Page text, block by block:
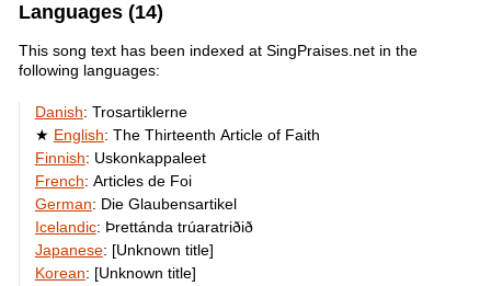
Languages (14)
This song text has been indexed at SingPraises.net in the
following languages:
Danish: Trosartiklerne
English: The Thirteenth Article of Faith
Finnish: Uskonkappaleet
French: Articles de Foi
German: Die Glaubensartikel
Icelandic: Þrettánda trúaratriðið
Japanese: [Unknown title]
Korean: [Unknown title]